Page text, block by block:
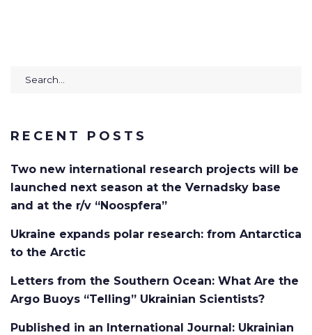
Search
RECENT POSTS
Two new international research projects will be
launched next season at the Vernadsky base
and at the r/v “Noospfera”
Ukraine expands polar research: from Antarctica
to the Arctic
Letters from the Southern Ocean: What Are the
Argo Buoys “Telling” Ukrainian Scientists?
Published in an International Journal: Ukrainian